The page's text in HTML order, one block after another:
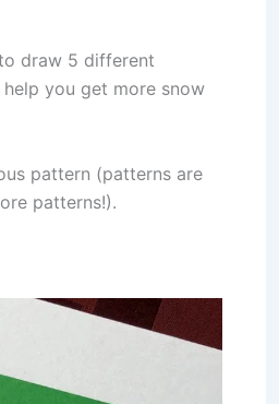
draw 5 different
you get more snow
pattern (patterns are
patterns!).